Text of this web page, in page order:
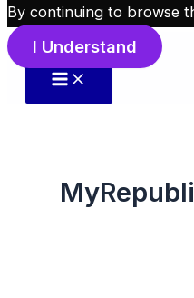
Skip to content
By continuing to browse
I Understand